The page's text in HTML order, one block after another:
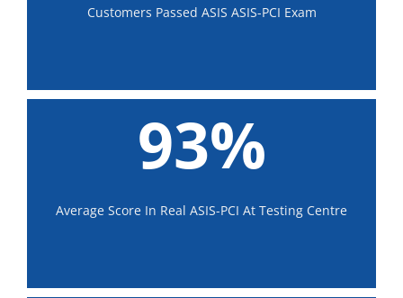
Customers Passed ASIS ASIS-PCI Exam
93%
Average Score In Real ASIS-PCI At Testing Centre